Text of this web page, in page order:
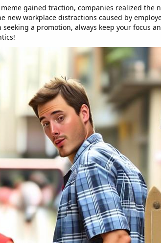
gained traction, companies realized the
new workplace distractions caused by
seeking a promotion, always keep your focus